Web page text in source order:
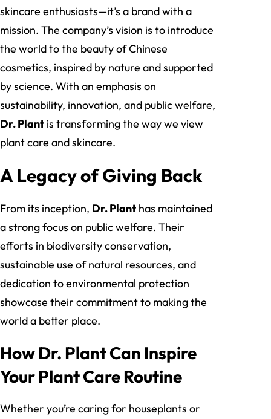
skincare enthusiasts—it’s a brand with a
mission. The company’s vision is to introduce
the world to the beauty of Chinese
cosmetics, inspired by nature and supported
by science. With an emphasis on
sustainability, innovation, and public welfare,
Dr. Plant is transforming the way we view
plant care and skincare.
A Legacy of Giving Back
From its inception, Dr. Plant has maintained
a strong focus on public welfare. Their
efforts in biodiversity conservation,
sustainable use of natural resources, and
dedication to environmental protection
showcase their commitment to making the
world a better place.
How Dr. Plant Can Inspire
Your Plant Care Routine
Whether you’re caring for houseplants or